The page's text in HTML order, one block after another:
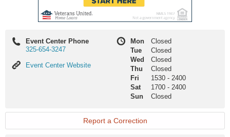
Event Center Phone
325-654-3247
Event
Event Center Website
Mon
Closed
Tue
Closed
Wed
Closed
Thu
Closed
Fri
1530 - 2400
Sat
1700 - 2400
Sun
Closed
Report a Correction